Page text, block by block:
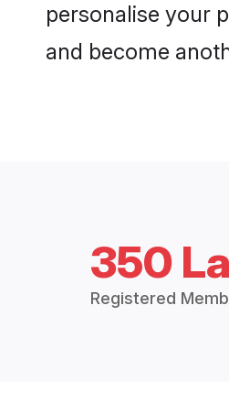
personalise your
and become
350
Registered